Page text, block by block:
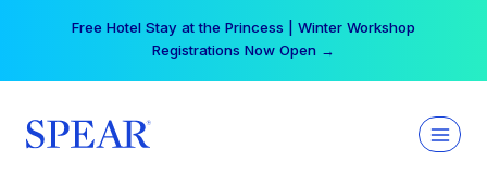
Free Hotel Stay at the Princess | Winter Workshop
Registrations Now Open →